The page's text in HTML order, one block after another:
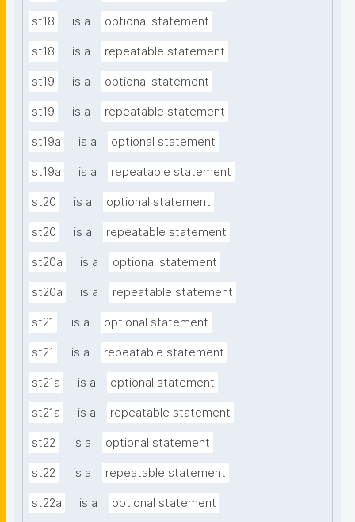
st18 is a optional statement
st18 is a repeatable statement
st19 is a optional statement
st19 is a repeatable statement
st19a is a optional statement
st19a is a repeatable statement
st20 is a optional statement
st20 is a repeatable statement
st20a is a optional statement
st20a is a repeatable statement
st21 is a optional statement
st21 is a repeatable statement
st21a is a optional statement
st21a is a repeatable statement
st22 is a optional statement
st22 is a repeatable statement
st22a is a optional statement